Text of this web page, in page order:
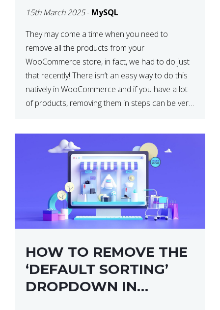
MYSQL
15th March 2025- MySQL
They may come a time when you need to
remove all the products from your
WooCommerce store, in fact, we had to do just
that recently! There isn’t an easy way to do this
natively in WooCommerce and if you have a lot
of products, removing them in steps can be very
HOW TO REMOVE THE
‘DEFAULT SORTING’
DROPDOWN IN